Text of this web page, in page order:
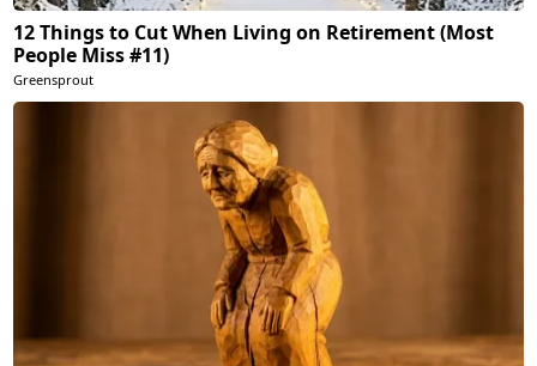
12 Things to Cut When Living on Retirement (Most
People Miss #11)
Greensprout